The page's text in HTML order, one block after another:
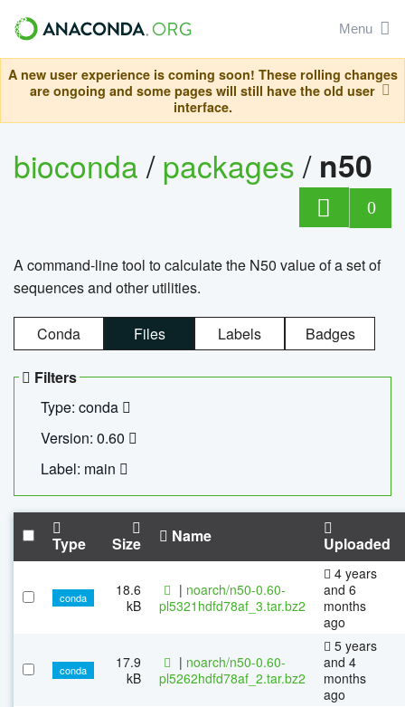
Menu
A new user experience is coming soon! These rolling changes
are ongoing and some pages will still have the old user
interface.
bioconda/packages/ n50
0
A command-line tool to calculate the N50 value of a set of
sequences and other utilities.
Conda Files Labels Badges
Filters
Type: conda
Version: 0.60
Label: main
Type Size Name Uploaded
conda
18.6
kB
| noarch/n50-0.60-
pl5321hdfd78af_3.tar.bz2
4 years
and 6
months
ago
conda
17.9
kB
| noarch/n50-0.60-
pl5262hdfd78af_2.tar.bz2
5 years
and 4
months
ago